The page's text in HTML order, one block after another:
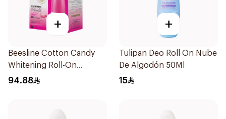
+
Beesline Cotton Candy
Whitening Roll-On
Deodorant 2x50ml
94.88
+
Tulipan Deo Roll On Nube
De Algodón 50Ml
15